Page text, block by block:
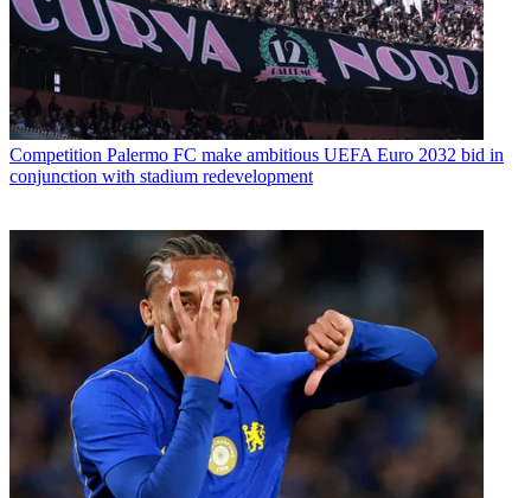
Competition Palermo FC make ambitious UEFA Euro 2032 bid in
conjunction with stadium redevelopment